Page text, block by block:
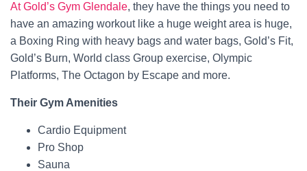
At Gold’s Gym Glendale, they have the things you need to
have an amazing workout like a huge weight area is huge,
a Boxing Ring with heavy bags and water bags, Gold’s Fit,
Gold’s Burn, World class Group exercise, Olympic
Platforms, The Octagon by Escape and more.
Their Gym Amenities
Cardio Equipment
Pro Shop
Sauna